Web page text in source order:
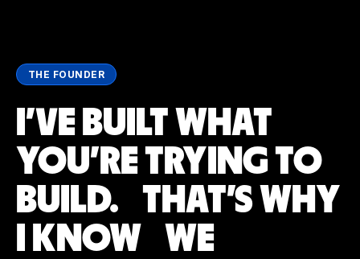
THE FOUNDER
I'VE BUILT WHAT
YOU'RE TRYING TO
BUILD. THAT'S WHY
I KNOW WE